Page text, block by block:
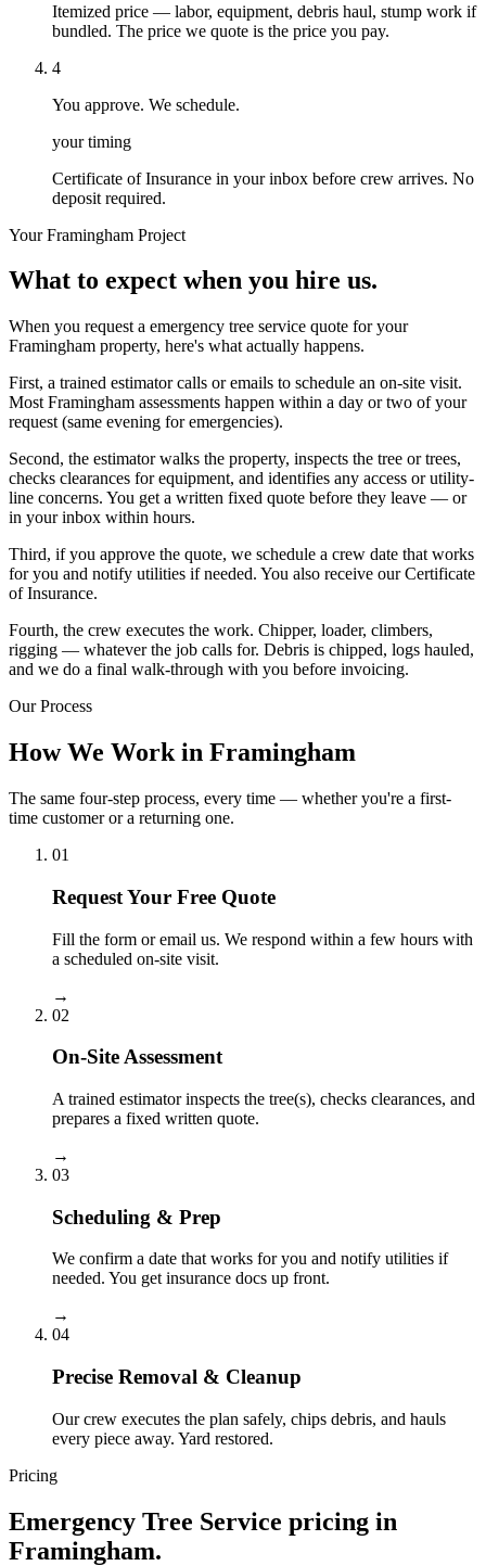
Itemized price — labor, equipment, debris haul, stump work if
bundled. The price we quote is the price you pay.
4
You approve. We schedule.
your timing
Certificate of Insurance in your inbox before crew arrives. No
deposit required.
YourFramingham Project
What to expect when you hire us.
When you request a emergency tree service quote for your
Framingham property, here's what actually happens.
First, a trained estimator calls or emails to schedule an on-site visit.
Most Framingham assessments happen within a day or two of your
request (same evening for emergencies).
Second, the estimator walks the property, inspects the tree or trees,
checks clearances for equipment, and identifies any access or utility-
line concerns. You get a written fixed quote before they leave — or
in your inbox within hours.
Third, if you approve the quote, we schedule a crew date that works
for you and notify utilities if needed. You also receive our Certificate
of Insurance.
Fourth, the crew executes the work. Chipper, loader, climbers,
rigging — whatever the job calls for. Debris is chipped, logs hauled,
and we do a final walk-through with you before invoicing.
Our Process
How We Work in Framingham
The same four-step process, every time — whether you're a first-
time customer or a returning one.
01
Request Your Free Quote
Fill the form or email us. We respond within a few hours with
a scheduled on-site visit.
→
02
On-Site Assessment
A trained estimator inspects the tree(s), checks clearances, and
prepares a fixed written quote.
→
03
Scheduling & Prep
We confirm a date that works for you and notify utilities if
needed. You get insurance docs up front.
→
04
Precise Removal & Cleanup
Our crew executes the plan safely, chips debris, and hauls
every piece away. Yard restored.
Pricing
Emergency Tree Service pricing in
Framingham.